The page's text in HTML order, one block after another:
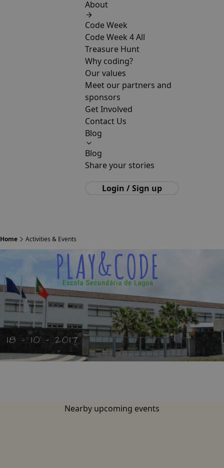
About
Code Week
Code Week 4 All
Treasure Hunt
Why coding?
Our values
Meet our partners and
sponsors
Get Involved
Contact Us
Blog
Blog
Share your stories
Login / Sign up
Home Activities & Events
Nearby upcoming events